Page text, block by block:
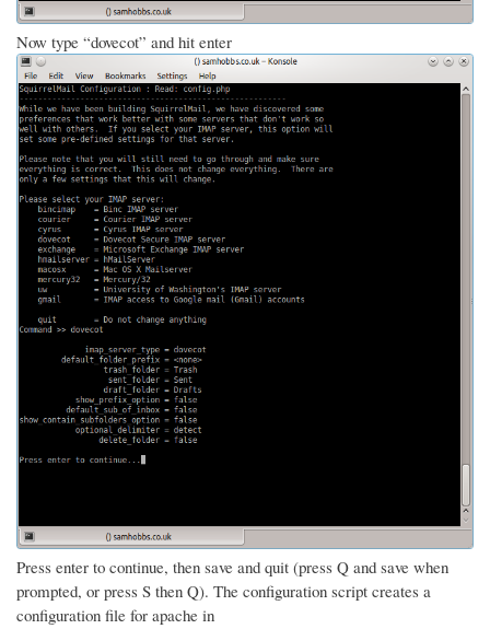
Now type “dovecot” and hit enter
Press enter to continue, then save and quit (press Q and save when
prompted, or press S then Q). The configuration script creates a
configuration file for apache in